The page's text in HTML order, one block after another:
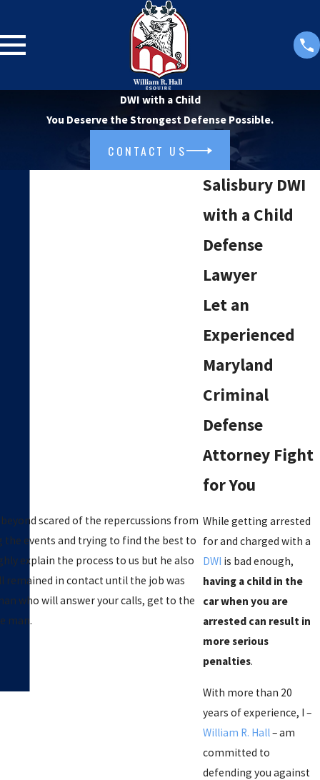
DWI with a Child
You Deserve the Strongest Defense Possible.
CONTACT US
Salisbury DWI
with a Child
Defense
Lawyer
Let an
Experienced
Maryland
Criminal
Defense
Attorney Fight
for You
While getting arrested
for and charged with a
DWI is bad enough,
having a child in the
car when you are
arrested can result in
more serious
penalties.
With more than 20
years of experience, I –
William R. Hall– am
committed to
defending you against
scared of the repercussions from
the events and trying to find the best to
explain the process to us but he also
remained in contact until the job was
who will answer your calls, get to the
man.